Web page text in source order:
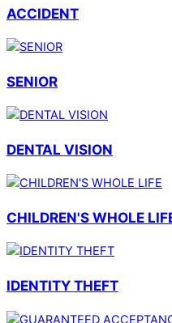
ACCIDENT
SENIOR
DENTAL VISION
CHILDREN'S WHOLE
IDENTITY THEFT